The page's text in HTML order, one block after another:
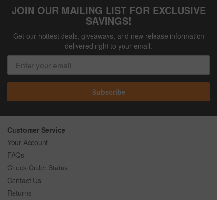
JOIN OUR MAILING LIST FOR EXCLUSIVE
SAVINGS!
Get our hottest deals, giveaways, and new release information
delivered right to your email.
Subscribe
Customer Service
Your Account
FAQs
Check Order Status
Contact Us
Returns